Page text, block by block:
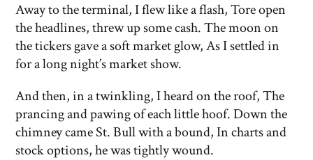
Away to the terminal, I flew like a flash, Tore open
the headlines, threw up some cash. The moon on
the tickers gave a soft market glow, As I settled in
for a long night’s market show.
And then, in a twinkling, I heard on the roof, The
prancing and pawing of each little hoof. Down the
chimney came St. Bull with a bound, In charts and
stock options, he was tightly wound.